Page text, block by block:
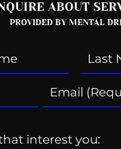
ABOUT
PROVIDED BY MENTAL
interest you: